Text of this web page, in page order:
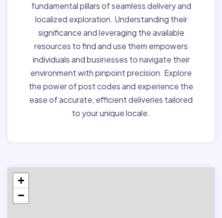
fundamental pillars of seamless delivery and
localized exploration. Understanding their
significance and leveraging the available
resources to find and use them empowers
individuals and businesses to navigate their
environment with pinpoint precision. Explore
the power of post codes and experience the
ease of accurate, efficient deliveries tailored
to your unique locale.
+
−